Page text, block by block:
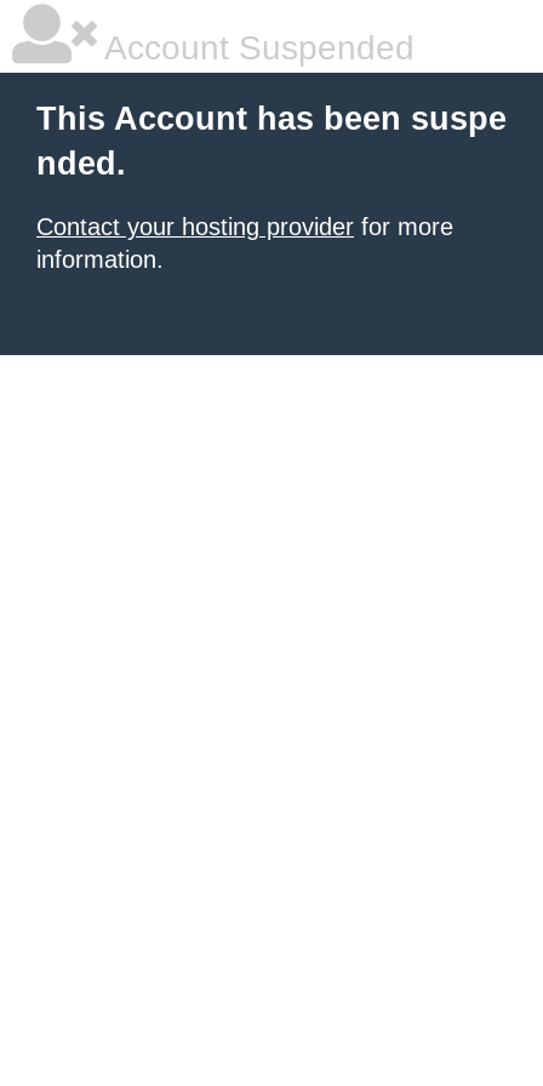
Account Suspended
This Account has been suspe
nded.
Contact your hosting provider for more
information.